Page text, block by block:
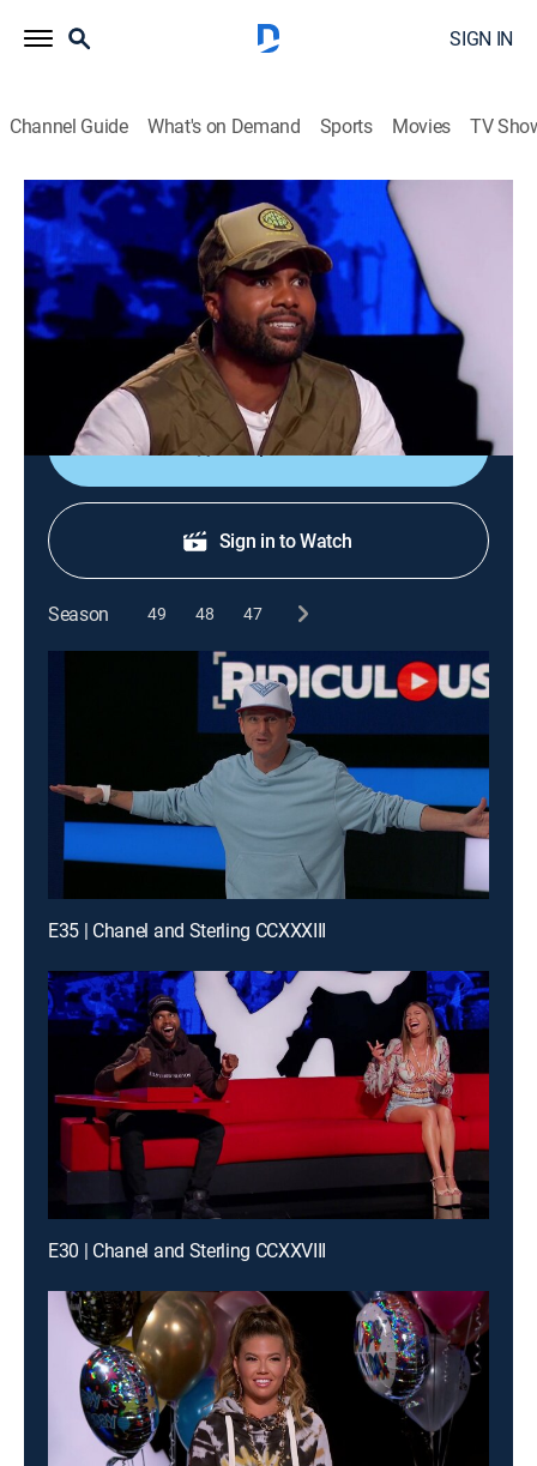
SIGN IN
Channel Guide What's on Demand Sports Movies TV
Ridiculousness
S18 E34 | Chanel and Sterling CCXXXII
TV14 Reality, Comedy, Entertainment| 2020
Rob, Chanel and Steelo learn the true definition of
Nomophobia; trying to fix the GPS in Took a Wrong
Turn; terrifying dinos in Dadosaurus Ricks.
Shop DIRECTV
Sign in to Watch
Season 49 48 47
E35 | Chanel and Sterling CCXXXIII
E30 | Chanel and Sterling CCXXVIII